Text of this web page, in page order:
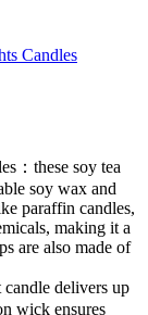
Candles
：these soy tea
soy wax and
paraffin candles,
making it a
are also made of
delivers up
wick ensures